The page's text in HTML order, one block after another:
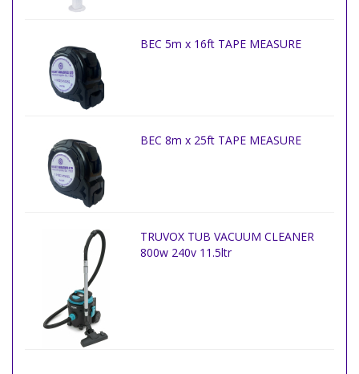
BEC 5m x 16ft TAPE MEASURE
BEC 8m x 25ft TAPE MEASURE
TRUVOX TUB VACUUM CLEANER
800w 240v 11.5ltr